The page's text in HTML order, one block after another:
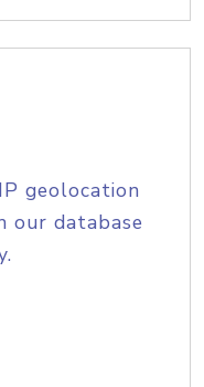
geolocation
our database